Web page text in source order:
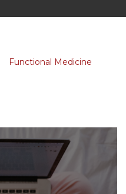
Functional Medicine